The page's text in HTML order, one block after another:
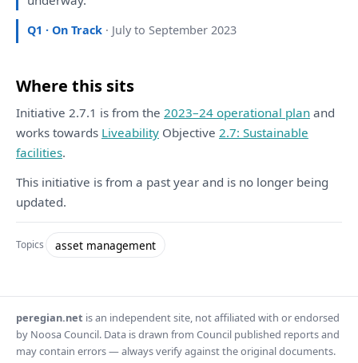
Q1 · On Track · July to September 2023
Where this sits
Initiative 2.7.1 is from the 2023–24 operational plan and
works towards Liveability Objective 2.7: Sustainable
facilities.
This initiative is from a past year and is no longer being
updated.
Topics asset management
peregian.net is an independent site, not affiliated with or endorsed
by Noosa Council. Data is drawn from Council published reports and
may contain errors — always verify against the original documents.